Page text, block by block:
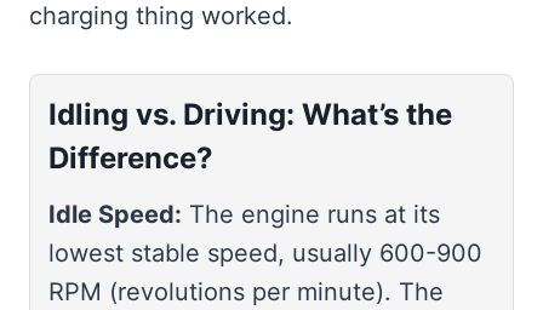
charging thing worked.
Idling vs. Driving: What’s the
Difference?
Idle Speed: The engine runs at its
lowest stable speed, usually 600-900
RPM (revolutions per minute). The